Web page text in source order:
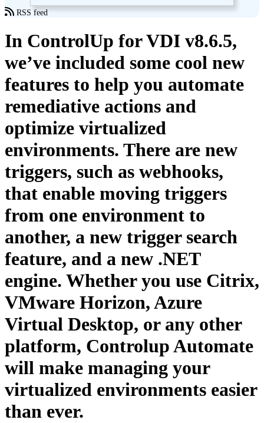
RSS feed
In ControlUp for VDI v8.6.5,
we’ve included some cool new
features to help you automate
remediative actions and
optimize virtualized
environments. There are new
triggers, such as webhooks,
that enable moving triggers
from one environment to
another, a new trigger search
feature, and a new .NET
engine. Whether you use Citrix,
VMware Horizon, Azure
Virtual Desktop, or any other
platform, Controlup Automate
will make managing your
virtualized environments easier
than ever.